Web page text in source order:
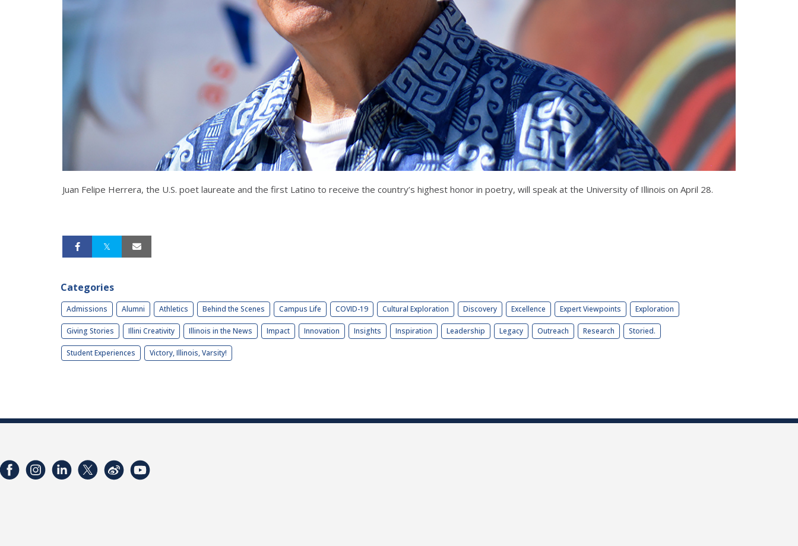
Juan Felipe Herrera, the U.S. poet laureate and the first Latino to receive the country’s highest honor in poetry, will speak at the University of Illinois on April 28.
Categories
Admissions Alumni Athletics Behind the Scenes Campus Life COVID-19 Cultural Exploration Discovery Excellence Expert Viewpoints Exploration
Giving Stories Illini Creativity Illinois in the News Impact Innovation Insights Inspiration Leadership Legacy Outreach Research Storied.
Student Experiences Victory, Illinois, Varsity!